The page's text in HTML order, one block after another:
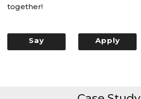
together!
Say
Apply